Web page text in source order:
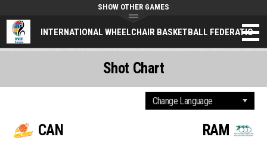
INTERNATIONAL WHEELCHAIR BASKETBALL FEDERATION
SHOW OTHER GAMES
CAN RAM
Shot Chart